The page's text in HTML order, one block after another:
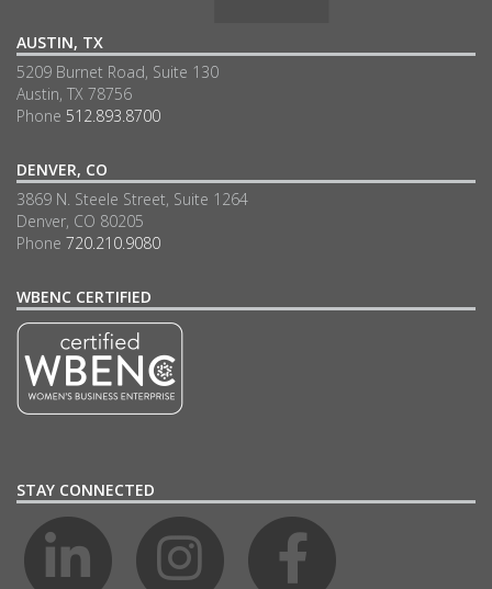
AUSTIN, TX
5209 Burnet Road, Suite 130
Austin, TX 78756
Phone 512.893.8700
DENVER, CO
3869 N. Steele Street, Suite 1264
Denver, CO 80205
Phone 720.210.9080
WBENC CERTIFIED
STAY CONNECTED